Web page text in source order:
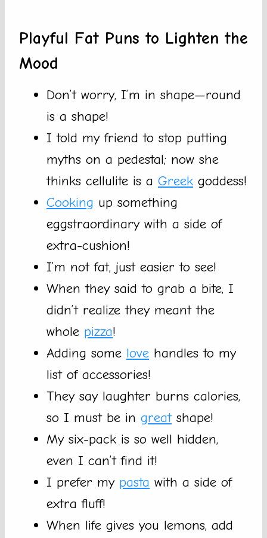
Playful Fat Puns to Lighten the
Mood
Don’t worry, I’m in shape—round
is a shape!
I told my friend to stop putting
myths on a pedestal; now she
thinks cellulite is a Greek goddess!
Cooking up something
eggstraordinary with a side of
extra-cushion!
I’m not fat, just easier to see!
When they said to grab a bite, I
didn’t realize they meant the
whole pizza!
Adding some love handles to my
list of accessories!
They say laughter burns calories,
so I must be in greatshape!
My six-pack is so well hidden,
even I can’t find it!
I prefer my pasta with a side of
extra fluff!
When life gives you lemons, add